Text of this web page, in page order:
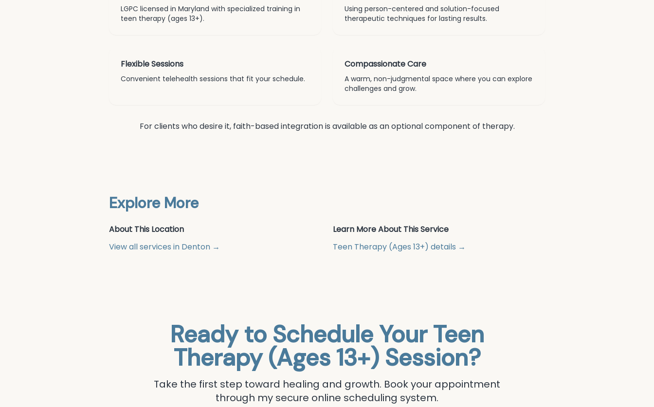
LGPC licensed in Maryland with specialized training in
teen therapy (ages 13+).
Using person-centered and solution-focused
therapeutic techniques for lasting results.
Flexible Sessions
Convenient telehealth sessions that fit your schedule.
Compassionate Care
A warm, non-judgmental space where you can explore
challenges and grow.
For clients who desire it, faith-based integration is available as an optional component of therapy.
Explore More
About This Location
View all services in Denton →
Learn More About This Service
Teen Therapy (Ages 13+) details →
Ready to Schedule YourTeen
Therapy (Ages 13+)Session?
Take the first step toward healing and growth. Book your appointment
through my secure online scheduling system.